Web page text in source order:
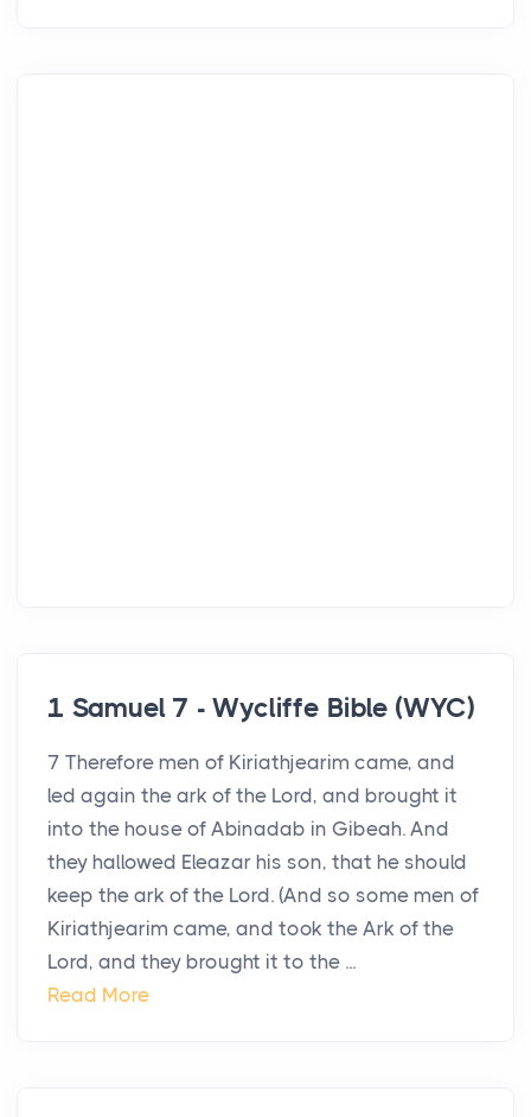
1 Samuel 7 - Wycliffe Bible (WYC)
7 Therefore men of Kiriathjearim came, and
led again the ark of the Lord, and brought it
into the house of Abinadab in Gibeah. And
they hallowed Eleazar his son, that he should
keep the ark of the Lord. (And so some men of
Kiriathjearim came, and took the Ark of the
Lord, and they brought it to the ...
Read More